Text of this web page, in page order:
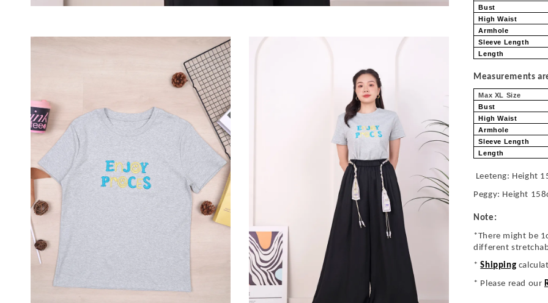
Bust
High Waist
Armhole
Sleeve Length
Length
Measurements
Max XL Size
Bust
High Waist
Armhole
Sleeve Length
Length
Leeteng: Height
Peggy: Height
Note:
*There might be
different
*Shipping
* Please read our